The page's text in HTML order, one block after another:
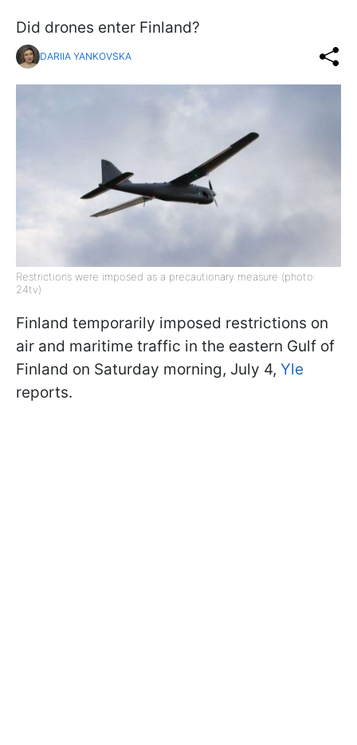
Did drones enter Finland?
DARIIA YANKOVSKA
Restrictions were imposed as a precautionary measure (photo:
24tv)
Finland temporarily imposed restrictions on
air and maritime traffic in the eastern Gulf of
Finland on Saturday morning, July 4, Yle
reports.